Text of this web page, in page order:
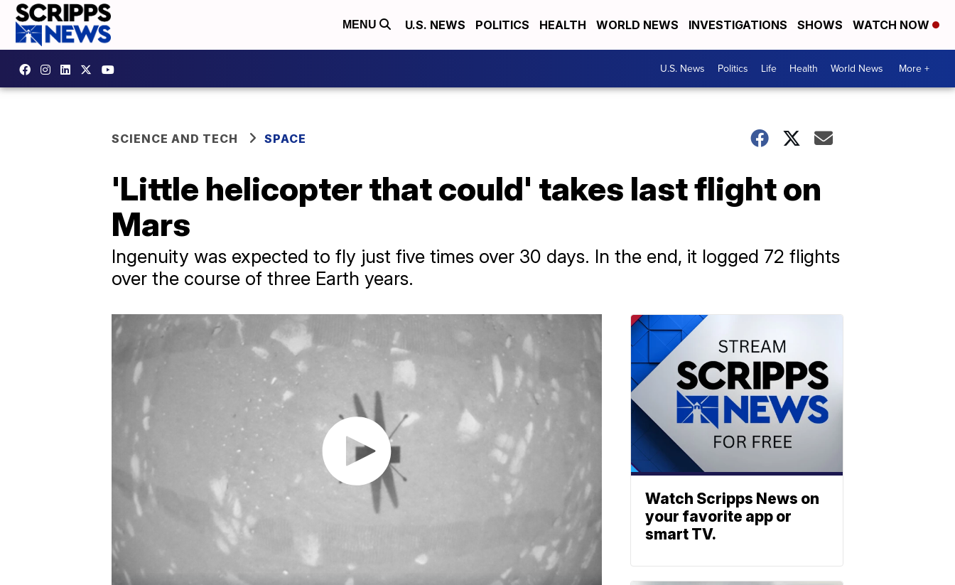
MENU U.S. NEWS POLITICS HEALTH WORLD NEWS INVESTIGATIONS SHOWS WATCH NOW
U.S. News Politics Life Health World News More +
SCIENCE AND TECH SPACE
'Little helicopter that could' takes last flight on
Mars
Ingenuity was expected to fly just five times over 30 days. In the end, it logged 72 flights
over the course of three Earth years.
Watch Scripps News on
your favorite app or
smart TV.